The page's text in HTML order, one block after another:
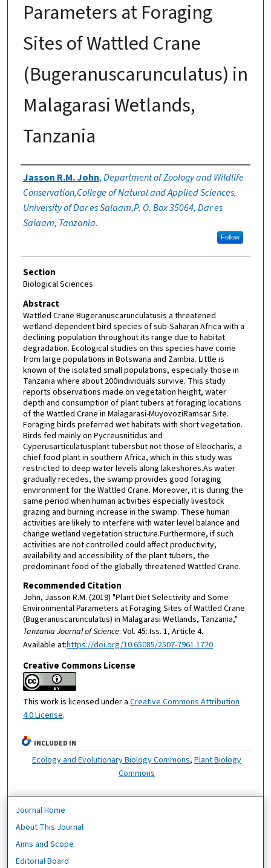
Parameters at Foraging
Sites of Wattled Crane
(Bugeranuscarunculatus) in
Malagarasi Wetlands,
Tanzania
Authors
Jasson R.M. John,Department of Zoology and Wildlife
Conservation,College of Natural and Applied Sciences,
University of Dar es Salaam,P. O. Box 35064, Dar es
Salaam, Tanzania.
Follow
Section
Biological Sciences
Abstract
Wattled Crane Bugeranuscarunculatusis a threatened
wetland-dependent bird species of sub-Saharan Africa with a
declining population throughout its range due to habitat
degradation. Ecological studies on this species have come
from large populations in Botswana and Zambia. Little is
known of the isolated small populations, especially those in
Tanzania where about 200individuals survive. This study
reports observations made on vegetation height, water
depth and consumption of plant tubers at foraging locations
of the Wattled Crane in Malagarasi-MuyovoziRamsar Site.
Foraging birds preferred wet habitats with short vegetation.
Birds fed mainly on Pycreusnitidus and
Cyperusarticulatusplant tubersbut not those of Eleocharis, a
chief food plant in southern Africa, which in this study was
restricted to deep water levels along lakeshores.As water
gradually recedes, the swamp provides good foraging
environment for the Wattled Crane. Moreover, it is during the
same period when human activities especially livestock
grazing and burning increase in the swamp. These human
activities are likely to interfere with water level balance and
change wetland vegetation structure.Furthermore, if such
activities are not controlled could affect productivity,
availability and accessibility of the plant tubers, the
predominant food of the globally threatened Wattled Crane.
Recommended Citation
John, Jasson R.M. (2019) "Plant Diet Selectivity and Some
Environmental Parameters at Foraging Sites of Wattled Crane
(Bugeranuscarunculatus) in Malagarasi Wetlands, Tanzania,"
Tanzania Journal of Science: Vol. 45: Iss. 1, Article 4.
Available at:https://doi.org/10.65085/2507-7961.1720
Creative Commons License
This work is licensed under a Creative Commons Attribution
4.0 License.
INCLUDED IN
Ecology and Evolutionary Biology Commons,Plant Biology
Commons
Journal Home
About This Journal
Aims and Scope
Editorial Board